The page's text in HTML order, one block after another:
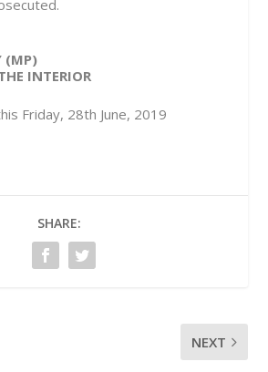
(MP)
INTERIOR
Friday, 28th June, 2019
SHARE:
NEXT